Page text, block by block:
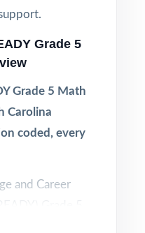
Grade 5
Grade 5 Math
Carolina
coded, every
and Career
South Carolina